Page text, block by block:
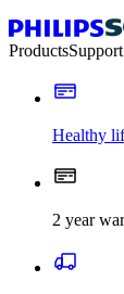
ProductsSupport
Healthy
2 year